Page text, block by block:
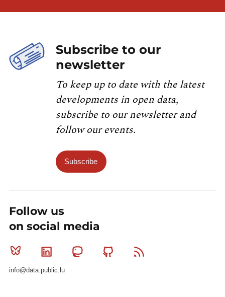
Subscribe to our
newsletter
To keep up to date with the latest
developments in open data,
subscribe to our newsletter and
follow our events.
Subscribe
Follow us
on social media
Bluesky Linkedin MastodonGithub
info@data.public.lu